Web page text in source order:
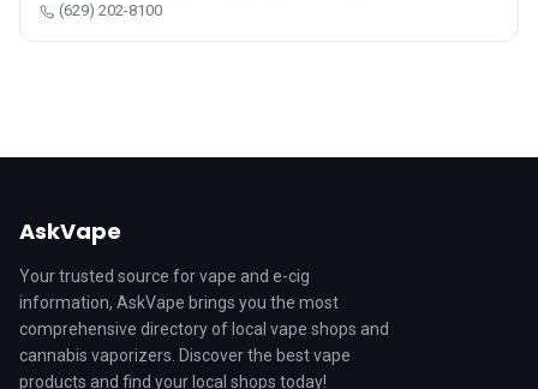
(629) 202-8100
AskVape
Your trusted source for vape and e-cig
information, AskVape brings you the most
comprehensive directory of local vape shops and
cannabis vaporizers. Discover the best vape
products and find your local shops today!